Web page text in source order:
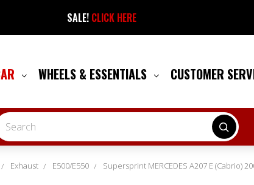
SALE!CLICK HERE
WHEELS & ESSENTIALS CUSTOMER
Exhaust E500/E550 Supersprint MERCEDES A207 E (Cabrio)